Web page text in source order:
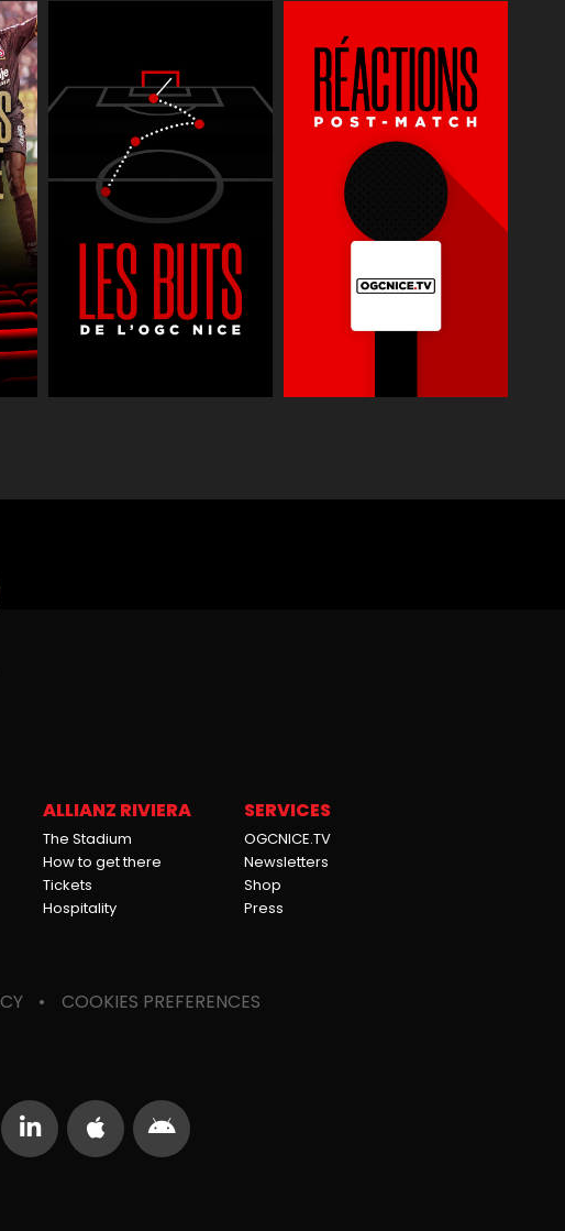
jeunes
ALLIANZ RIVIERA
The Stadium
How to get there
Tickets
Hospitality
SERVICES
OGCNICE.TV
Newsletters
Shop
Press
COOKIES PREFERENCES